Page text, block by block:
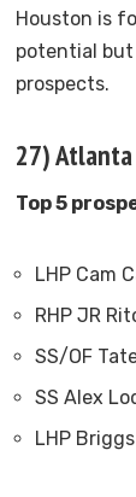
Houston is
potential
prospects.
27) Atlanta
Top 5
LHP Cam
RHP JR
SS/OF
SS Alex
LHP